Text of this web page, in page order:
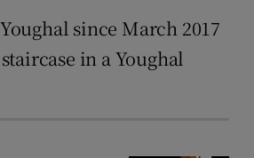
since March 2017
in a Youghal